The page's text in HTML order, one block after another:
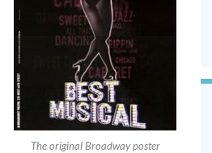
The original Broadway poster